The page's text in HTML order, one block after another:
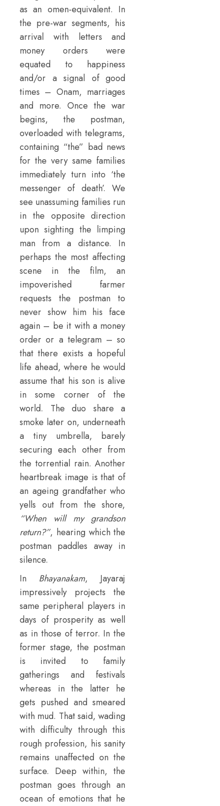
as an omen-equivalent. In
the pre-war segments, his
arrival with letters and
money orders were
equated to happiness
and/or a signal of good
times – Onam, marriages
and more. Once the war
begins, the postman,
overloaded with telegrams,
containing “the” bad news
for the very same families
immediately turn into ‘the
messenger of death’. We
see unassuming families run
in the opposite direction
upon sighting the limping
man from a distance. In
perhaps the most affecting
scene in the film, an
impoverished farmer
requests the postman to
never show him his face
again – be it with a money
order or a telegram – so
that there exists a hopeful
life ahead, where he would
assume that his son is alive
in some corner of the
world. The duo share a
smoke later on, underneath
a tiny umbrella, barely
securing each other from
the torrential rain. Another
heartbreak image is that of
an ageing grandfather who
yells out from the shore,
“When will my grandson
return?”, hearing which the
postman paddles away in
silence.
In Bhayanakam, Jayaraj
impressively projects the
same peripheral players in
days of prosperity as well
as in those of terror. In the
former stage, the postman
is invited to family
gatherings and festivals
whereas in the latter he
gets pushed and smeared
with mud. That said, wading
with difficulty through this
rough profession, his sanity
remains unaffected on the
surface. Deep within, the
postman goes through an
ocean of emotions that he